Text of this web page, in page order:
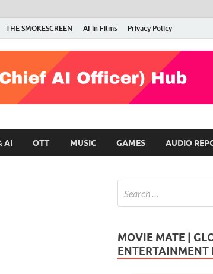
THE SMOKESCREEN AI in Films Privacy Policy
AI OTT MUSIC GAMES AUDIO
MOVIE MATE |
ENTERTAINMENT